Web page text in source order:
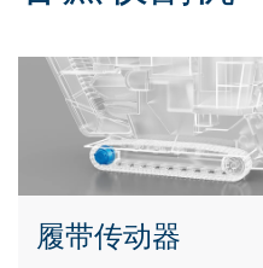
履带传动器